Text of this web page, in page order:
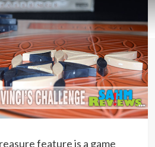
feature is a game